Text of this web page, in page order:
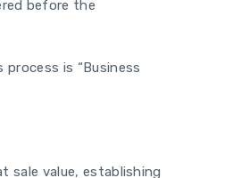
before the
is “Business
sale value, establishing